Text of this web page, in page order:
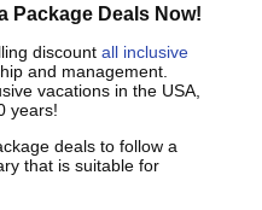
Package Deals Now!
discount all inclusive
and management.
vacations in the USA,
years!
deals to follow a
that is suitable for